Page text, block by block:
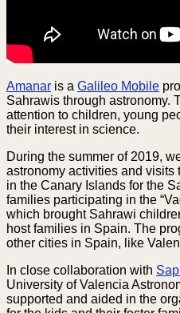
Amanar is a Galileo Mobile
Sahrawis through astronomy.
attention to children, young
their interest in science.
During the summer of 2019,
astronomy activities and
in the Canary Islands for the
families participating in the
which brought Sahrawi
host families in Spain. The
other cities in Spain, like
In close collaboration with
University of Valencia
supported and aided in the